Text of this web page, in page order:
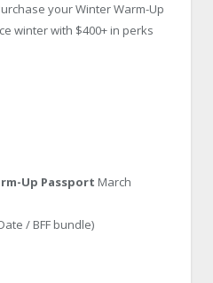
your Winter Warm-Up
winter with $400+ in perks
Up Passport March
/ BFF bundle)